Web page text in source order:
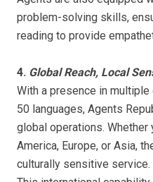
problem-solving skills,
reading to provide
4. Global Reach, Local
With a presence in
50 languages, Agents
global operations.
America, Europe, or Asia,
culturally sensitive service.